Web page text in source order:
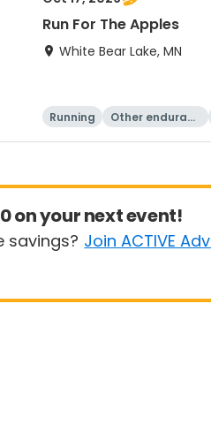
Run For The Apples
White Bear Lake, MN
Running
Other enduranc
on your next event!
savings? Join ACTIVE